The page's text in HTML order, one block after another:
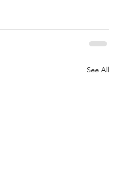
See All